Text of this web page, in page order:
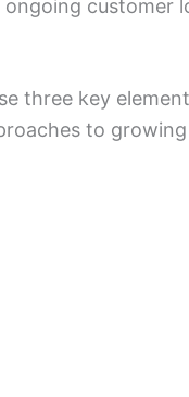
customer
three key
to